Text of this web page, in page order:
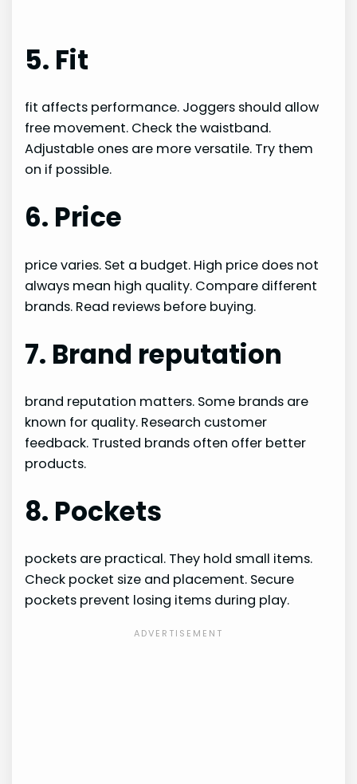
5. Fit
fit affects performance. Joggers should allow
free movement. Check the waistband.
Adjustable ones are more versatile. Try them
on if possible.
6. Price
price varies. Set a budget. High price does not
always mean high quality. Compare different
brands. Read reviews before buying.
7. Brand reputation
brand reputation matters. Some brands are
known for quality. Research customer
feedback. Trusted brands often offer better
products.
8. Pockets
pockets are practical. They hold small items.
Check pocket size and placement. Secure
pockets prevent losing items during play.